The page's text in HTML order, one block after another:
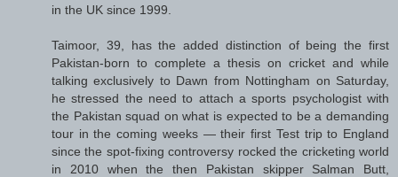
in the UK since 1999.
Taimoor, 39, has the added distinction of being the first
Pakistan-born to complete a thesis on cricket and while
talking exclusively to Dawn from Nottingham on Saturday,
he stressed the need to attach a sports psychologist with
the Pakistan squad on what is expected to be a demanding
tour in the coming weeks — their first Test trip to England
since the spot-fixing controversy rocked the cricketing world
in 2010 when the then Pakistan skipper Salman Butt,